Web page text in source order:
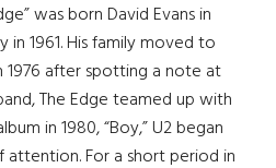
was born David Evans in
in 1961. His family moved to
1976 after spotting a note at
The Edge teamed up with
in 1980, “Boy,” U2 began
For a short period in